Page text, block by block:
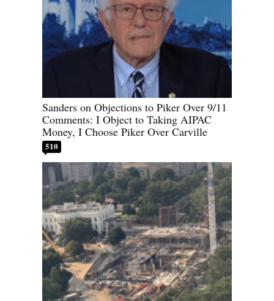
Sanders on Objections to Piker Over 9/11
Comments: I Object to Taking AIPAC
Money, I Choose Piker Over Carville
510